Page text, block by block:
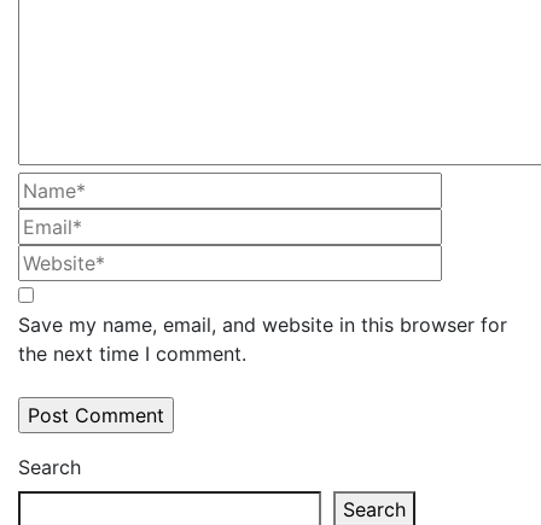
Save my name, email, and website in this browser for
the next time I comment.
Search
Search